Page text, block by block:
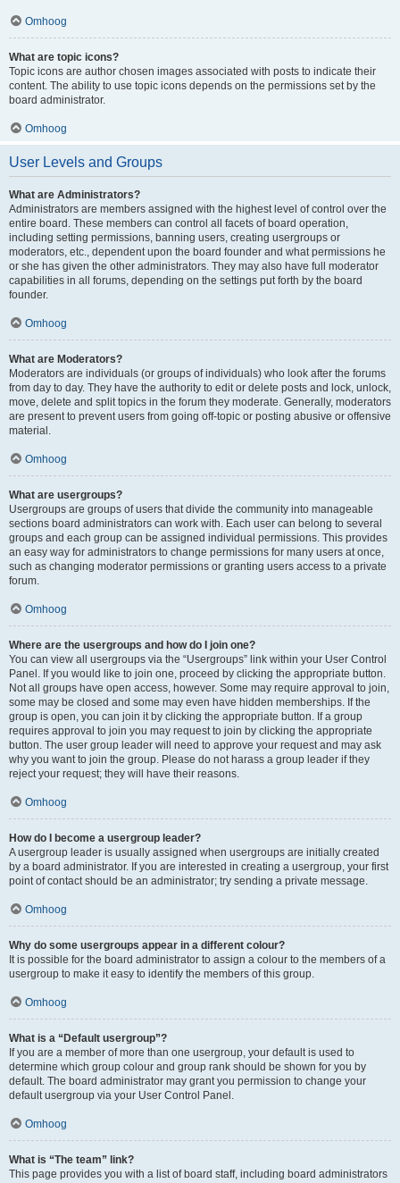
Omhoog
What are topic icons?
Topic icons are author chosen images associated with posts to indicate their
content. The ability to use topic icons depends on the permissions set by the
board administrator.
Omhoog
User Levels and Groups
What are Administrators?
Administrators are members assigned with the highest level of control over the
entire board. These members can control all facets of board operation,
including setting permissions, banning users, creating usergroups or
moderators, etc., dependent upon the board founder and what permissions he
or she has given the other administrators. They may also have full moderator
capabilities in all forums, depending on the settings put forth by the board
founder.
Omhoog
What are Moderators?
Moderators are individuals (or groups of individuals) who look after the forums
from day to day. They have the authority to edit or delete posts and lock, unlock,
move, delete and split topics in the forum they moderate. Generally, moderators
are present to prevent users from going off-topic or posting abusive or offensive
material.
Omhoog
What are usergroups?
Usergroups are groups of users that divide the community into manageable
sections board administrators can work with. Each user can belong to several
groups and each group can be assigned individual permissions. This provides
an easy way for administrators to change permissions for many users at once,
such as changing moderator permissions or granting users access to a private
forum.
Omhoog
Where are the usergroups and how do I join one?
You can view all usergroups via the “Usergroups” link within your User Control
Panel. If you would like to join one, proceed by clicking the appropriate button.
Not all groups have open access, however. Some may require approval to join,
some may be closed and some may even have hidden memberships. If the
group is open, you can join it by clicking the appropriate button. If a group
requires approval to join you may request to join by clicking the appropriate
button. The user group leader will need to approve your request and may ask
why you want to join the group. Please do not harass a group leader if they
reject your request; they will have their reasons.
Omhoog
How do I become a usergroup leader?
A usergroup leader is usually assigned when usergroups are initially created
by a board administrator. If you are interested in creating a usergroup, your first
point of contact should be an administrator; try sending a private message.
Omhoog
Why do some usergroups appear in a different colour?
It is possible for the board administrator to assign a colour to the members of a
usergroup to make it easy to identify the members of this group.
Omhoog
What is a “Default usergroup”?
If you are a member of more than one usergroup, your default is used to
determine which group colour and group rank should be shown for you by
default. The board administrator may grant you permission to change your
default usergroup via your User Control Panel.
Omhoog
What is “The team” link?
This page provides you with a list of board staff, including board administrators